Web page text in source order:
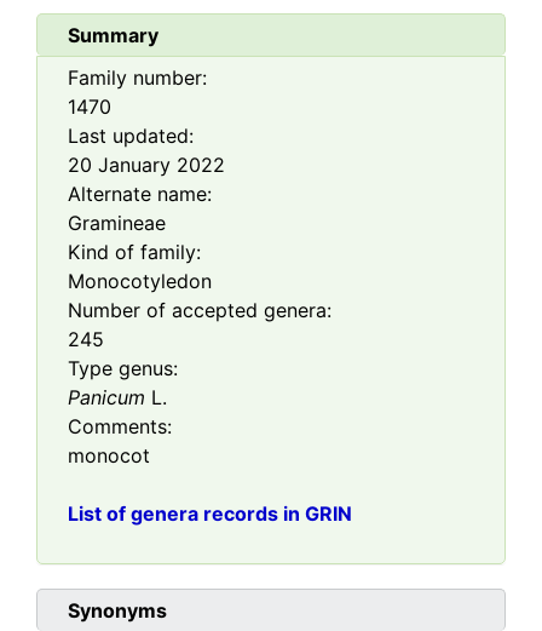
Summary
Family number:
1470
Last updated:
20 January 2022
Alternate name:
Gramineae
Kind of family:
Monocotyledon
Number of accepted genera:
245
Type genus:
Panicum L.
Comments:
monocot
List of genera records in GRIN
Synonyms